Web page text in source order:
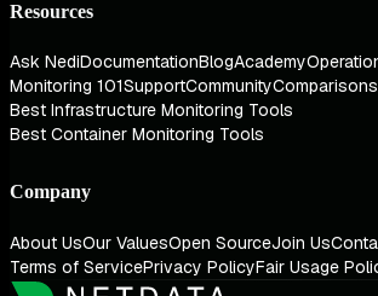
Resources
Ask NediDocumentationBlogAcademy
Monitoring 101SupportCommunityComparisons
Best Infrastructure Monitoring Tools
Best Container Monitoring Tools
Company
About UsOur ValuesOpen SourceJoin Us
Terms of ServicePrivacy PolicyFair Usage